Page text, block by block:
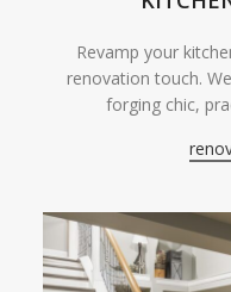
Revamp your
renovation touch.
forging chic,